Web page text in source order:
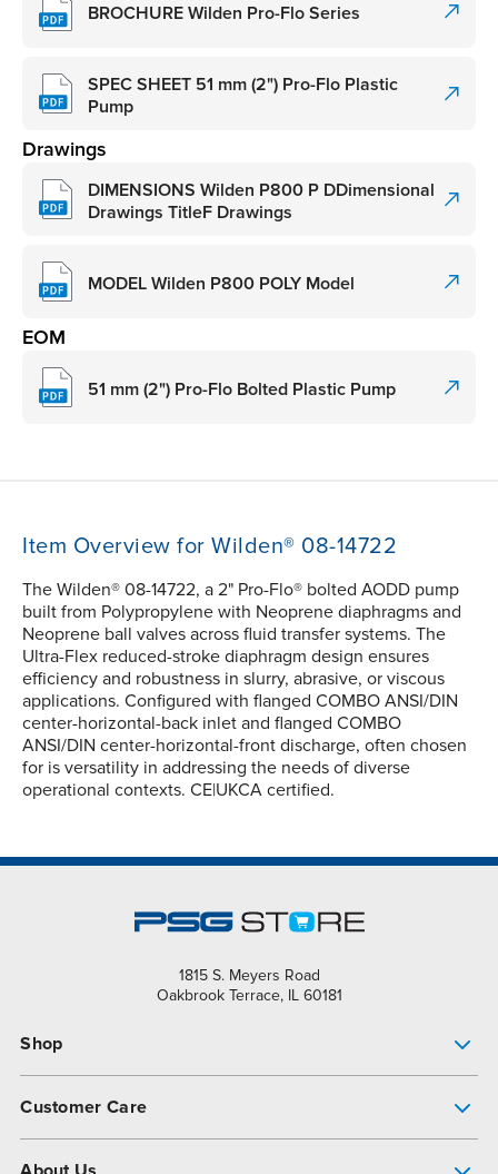
BROCHURE Wilden Pro-Flo Series
SPEC SHEET 51 mm (2") Pro-Flo Plastic
Pump
Drawings
DIMENSIONS Wilden P800 P DDimensional
Drawings TitleF Drawings
MODEL Wilden P800 POLY Model
EOM
51 mm (2") Pro-Flo Bolted Plastic Pump
Item Overview for Wilden® 08-14722
The Wilden® 08-14722, a 2" Pro-Flo® bolted AODD pump
built from Polypropylene with Neoprene diaphragms and
Neoprene ball valves across fluid transfer systems. The
Ultra-Flex reduced-stroke diaphragm design ensures
efficiency and robustness in slurry, abrasive, or viscous
applications. Configured with flanged COMBO ANSI/DIN
center-horizontal-back inlet and flanged COMBO
ANSI/DIN center-horizontal-front discharge, often chosen
for is versatility in addressing the needs of diverse
operational contexts. CE|UKCA certified.
1815 S. Meyers Road
Oakbrook Terrace, IL 60181
Shop
Customer Care